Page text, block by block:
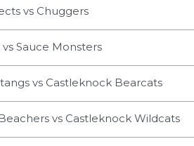
vs Chuggers
vs Sauce Monsters
vs Castleknock Bearcats
vs Castleknock Wildcats